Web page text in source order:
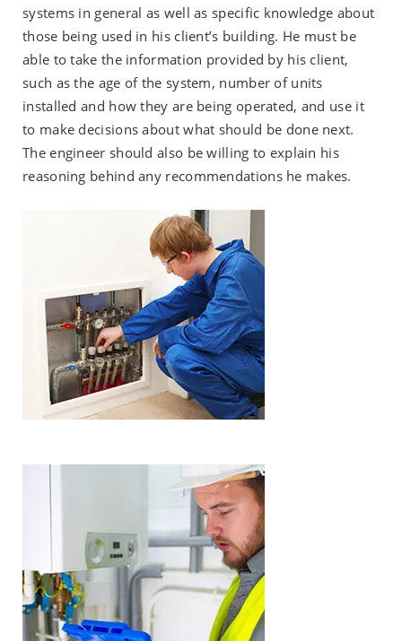
systems in general as well as specific knowledge about
those being used in his client’s building. He must be
able to take the information provided by his client,
such as the age of the system, number of units
installed and how they are being operated, and use it
to make decisions about what should be done next.
The engineer should also be willing to explain his
reasoning behind any recommendations he makes.